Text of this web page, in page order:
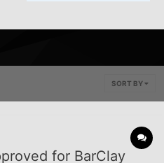
SORT BY
for BarClay